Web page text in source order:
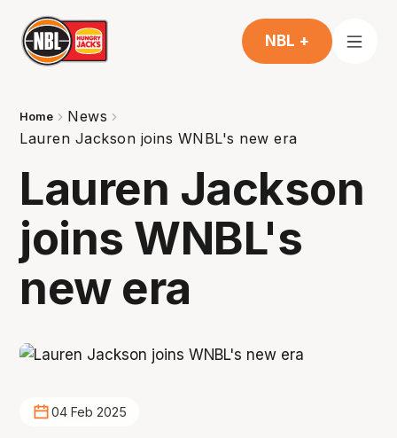
NBL +
Home
News
Lauren Jackson joins WNBL's new era
Lauren Jackson
joins WNBL's
new era
04 Feb 2025